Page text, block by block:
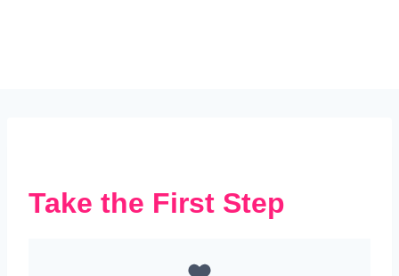
Take the First Step